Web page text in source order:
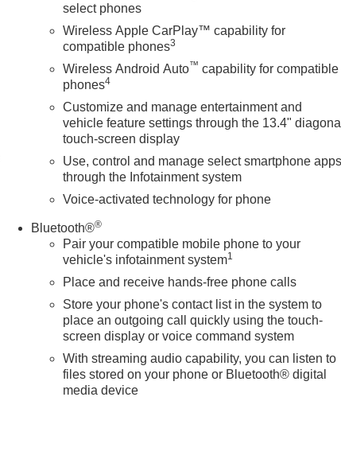
select phones
Wireless Apple CarPlay™ capability for
compatible phones3
Wireless Android Auto™ capability for compatible
phones4
Customize and manage entertainment and
vehicle feature settings through the 13.4" diagonal
touch-screen display
Use, control and manage select smartphone apps
through the Infotainment system
Voice-activated technology for phone
Bluetooth®®
Pair your compatible mobile phone to your
vehicle's infotainment system1
Place and receive hands-free phone calls
Store your phone's contact list in the system to
place an outgoing call quickly using the touch-
screen display or voice command system
With streaming audio capability, you can listen to
files stored on your phone or Bluetooth® digital
media device